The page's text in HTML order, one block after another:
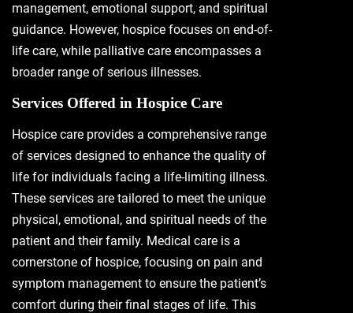
management, emotional support, and spiritual
guidance. However, hospice focuses on end-of-
life care, while palliative care encompasses a
broader range of serious illnesses.
Services Offered in Hospice Care
Hospice care provides a comprehensive range
of services designed to enhance the quality of
life for individuals facing a life-limiting illness.
These services are tailored to meet the unique
physical, emotional, and spiritual needs of the
patient and their family. Medical care is a
cornerstone of hospice, focusing on pain and
symptom management to ensure the patient’s
comfort during their final stages of life. This